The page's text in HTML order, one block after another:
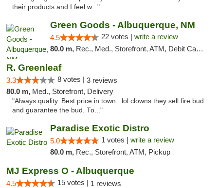
their products and I feel w..."
Green Goods - Albuquerque, NM
4.5 22 votes | write a review
80.0 m, Rec., Med., Storefront, ATM, Debit Card, Pickup
R. Greenleaf
3.3 8 votes | 3 reviews
80.0 m, Med., Storefront, Delivery
"Always quality. Best price in town.. lol clowns they sell fire bud
and guarantee the bud. To..."
Paradise Exotic Distro
5.0 1 votes | write a review
80.0 m, Rec., Storefront, ATM, Pickup
MJ Express O - Albuquerque
4.5 15 votes | 1 reviews